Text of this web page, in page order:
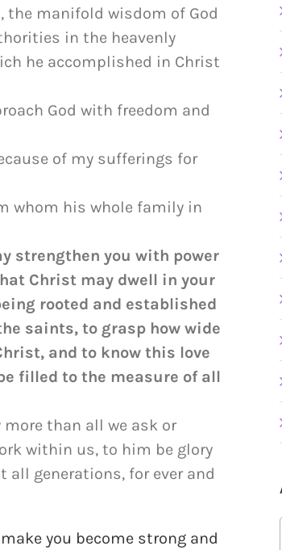
the manifold wisdom of God
in the heavenly
he accomplished in Christ
God with freedom and
of my sufferings for
whom his whole family in
strengthen you with power
Christ may dwell in your
rooted and established
saints, to grasp how wide
and to know this love
filled to the measure of all
than all we ask or
within us, to him be glory
generations, for ever and
you become strong and